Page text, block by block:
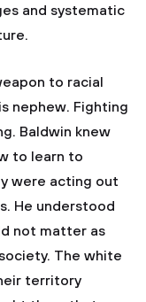
and systematic
to racial
nephew. Fighting
Baldwin knew
to learn to
were acting out
He understood
not matter as
The white
territory